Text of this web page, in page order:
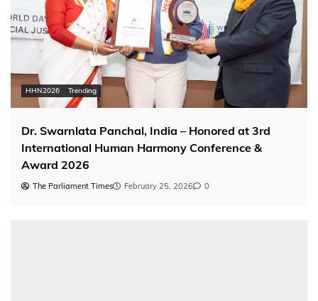
HHN2026 Trending
Dr. Swarnlata Panchal, India – Honored at 3rd
International Human Harmony Conference &
Award 2026
The Parliament Times February 25, 2026 0